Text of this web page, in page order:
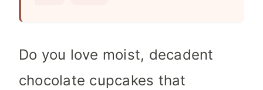
Do you love moist, decadent
chocolate cupcakes that